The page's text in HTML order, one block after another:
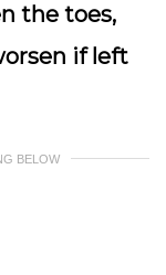
the toes,
if left
BELOW